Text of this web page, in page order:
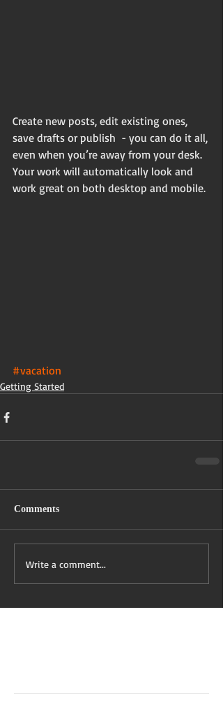
Create new posts, edit existing ones,
save drafts or publish  - you can do it all,
even when you’re away from your desk.
Your work will automatically look and
work great on both desktop and mobile.
#vacation
Getting Started
Comments
Write a comment...